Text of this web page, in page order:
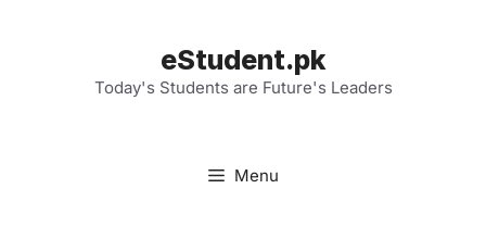
eStudent.pk
Today's Students are Future's Leaders
Menu